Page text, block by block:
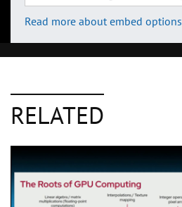
Read more about embed options
RELATED